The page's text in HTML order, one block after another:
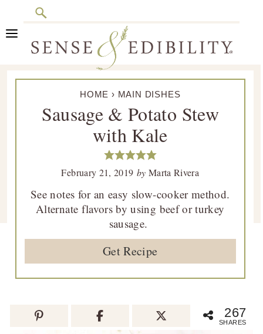
Search
Skip
navigation
Skip
content
Skip
sidebar
Skip
Sense
Culinary
HOME › MAIN DISHES
Sausage & Potato Stew
with Kale
February 21, 2019 by Marta Rivera
See notes for an easy slow-cooker method.
Alternate flavors by using beef or turkey
sausage.
Get Recipe
267
SHARES